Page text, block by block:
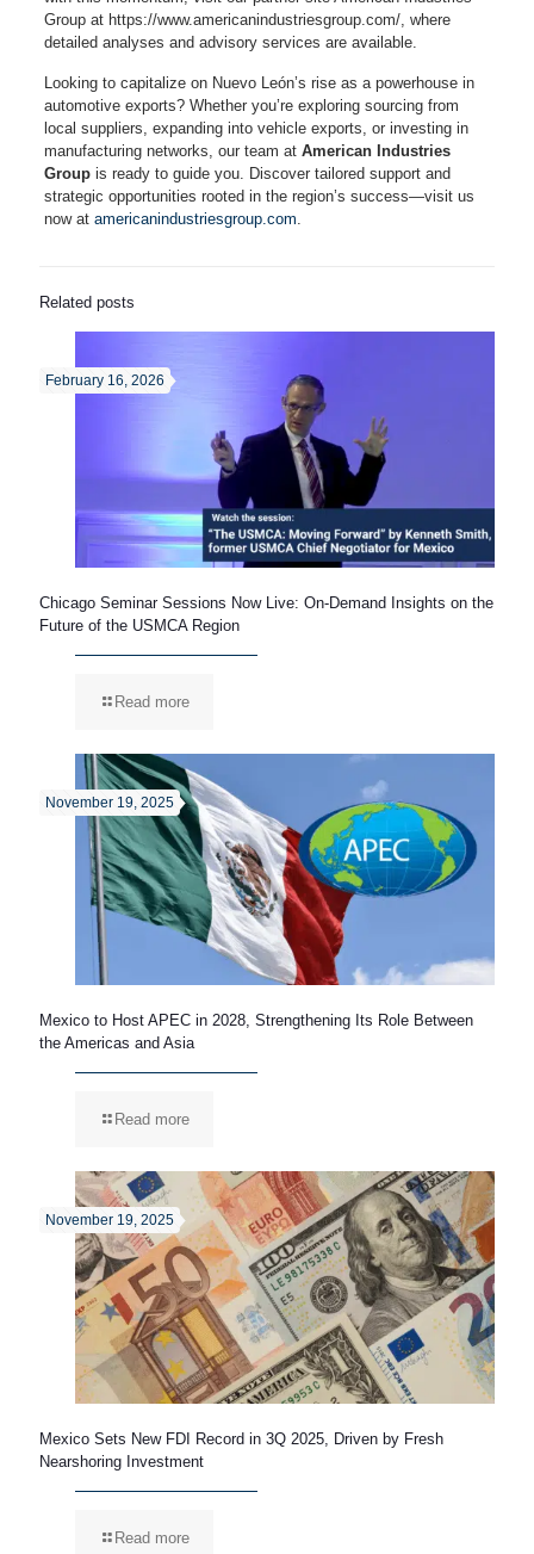
Group at https://www.americanindustriesgroup.com/, where
detailed analyses and advisory services are available.
Looking to capitalize on Nuevo León’s rise as a powerhouse in
automotive exports? Whether you’re exploring sourcing from
local suppliers, expanding into vehicle exports, or investing in
manufacturing networks, our team at American Industries
Groupis ready to guide you. Discover tailored support and
strategic opportunities rooted in the region’s success—visit us
now at americanindustriesgroup.com.
Related posts
February 16, 2026
Chicago Seminar Sessions Now Live: On-Demand Insights on the
Future of the USMCA Region
Read more
November 19, 2025
Mexico to Host APEC in 2028, Strengthening Its Role Between
the Americas and Asia
Read more
November 19, 2025
Mexico Sets New FDI Record in 3Q 2025, Driven by Fresh
Nearshoring Investment
Read more